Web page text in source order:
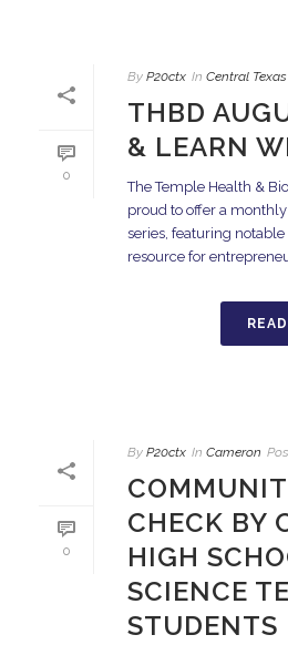
0
By P20ctx In Central Texas
THBD
& LEARN
The Temple Health &
proud to offer a
series, featuring
resource for
0
By P20ctx In Cameron
CHECK BY
HIGH
SCIENCE
STUDENTS